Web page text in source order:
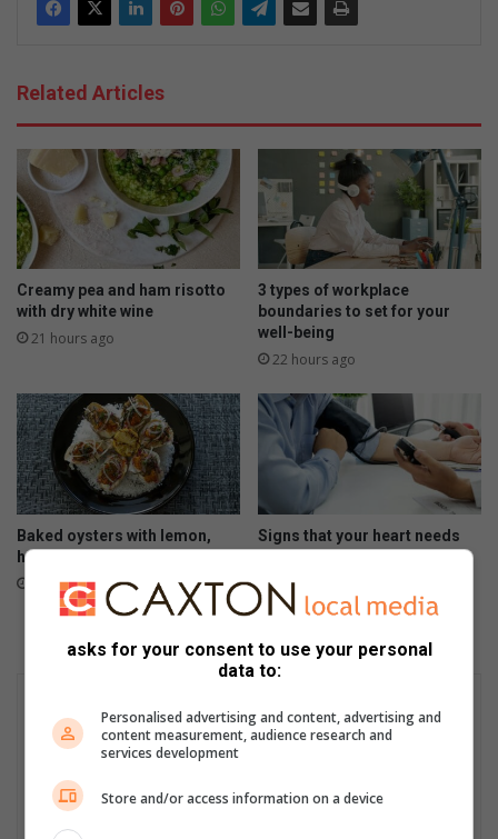
Related Articles
Creamy pea and ham risotto
with dry white wine
21 hours ago
3 types of workplace
boundaries to set for your
well-being
22 hours ago
Baked oysters with lemon,
herbs and crispy crumbs
August 05, 2026
Signs that your heart needs
August 05, 2026
asks for your consent to use your personal
data to:
Personalised advertising and content, advertising and
content measurement, audience research and
services development
Store and/or access information on a device